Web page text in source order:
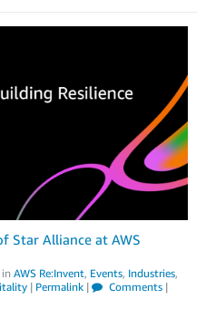
Star Alliance at AWS
in AWS Re:Invent, Events, Industries,
| Permalink | Comments|